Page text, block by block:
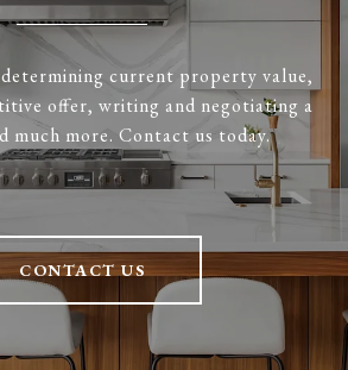
determining current property value,
offer, writing and negotiating a
much more. Contact us today.
CONTACT US